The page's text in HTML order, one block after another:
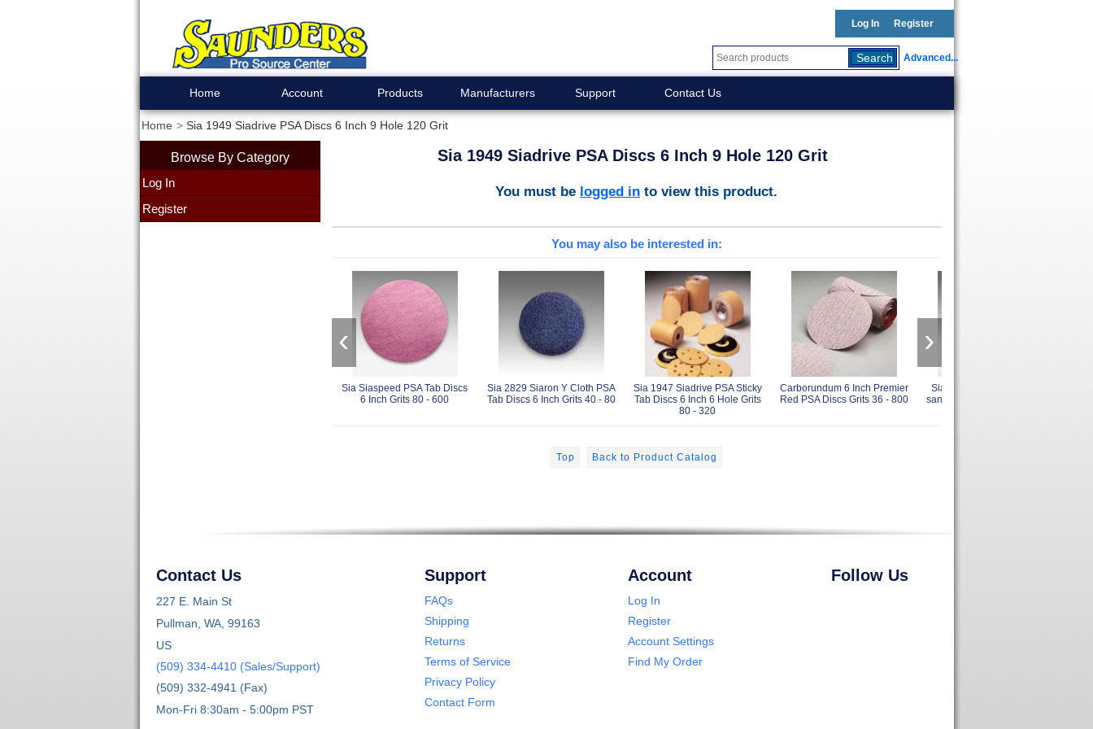
Log In Register
Advanced...
Home Account Products Manufacturers Support Contact Us
Home Sia 1949 Siadrive PSA Discs 6 Inch 9 Hole 120 Grit
Browse By Category
Log In
Register
Sia 1949 Siadrive PSA Discs 6 Inch 9 Hole 120 Grit
You must be logged in to view this product.
You may also be interested in:
Sia Siaspeed PSA Tab Discs
6 Inch Grits 80 - 600
Sia 2829 Siaron Y Cloth PSA
Tab Discs 6 Inch Grits 40 - 80
Sia 1947 Siadrive PSA Sticky
Tab Discs 6 Inch 6 Hole Grits
80 - 320
Carborundum 6 Inch Premier
Red PSA Discs Grits 36 - 800
Sia 1947 Siadrive PSA Tab
sanding Discs 6 Inch Grits 60
‹ ›
Top Back to Product Catalog
Contact Us
227 E. Main St
Pullman, WA, 99163
US
(509) 334-4410 (Sales/Support)
(509) 332-4941 (Fax)
Mon-Fri 8:30am - 5:00pm PST
Support
FAQs
Shipping
Returns
Terms of Service
Privacy Policy
Contact Form
Account
Log In
Register
Account Settings
Find My Order
Follow Us